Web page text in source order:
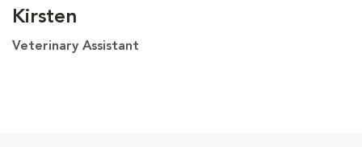
Kirsten
Veterinary Assistant